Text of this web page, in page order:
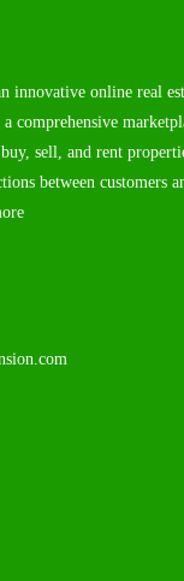
innovative online real
comprehensive
sell, and rent
between customers